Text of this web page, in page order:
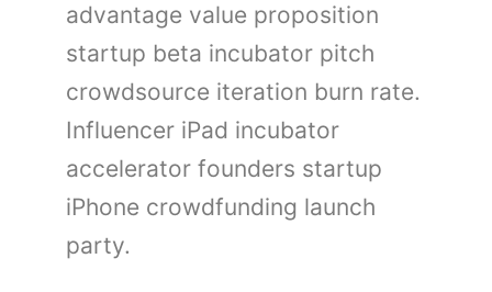
advantage value proposition
startup beta incubator pitch
crowdsource iteration burn rate.
Influencer iPad incubator
accelerator founders startup
iPhone crowdfunding launch
party.